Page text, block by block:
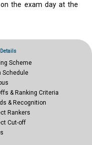
the exam day at the
Scheme
Schedule
& Ranking Criteria
& Recognition
Rankers
Cut-off